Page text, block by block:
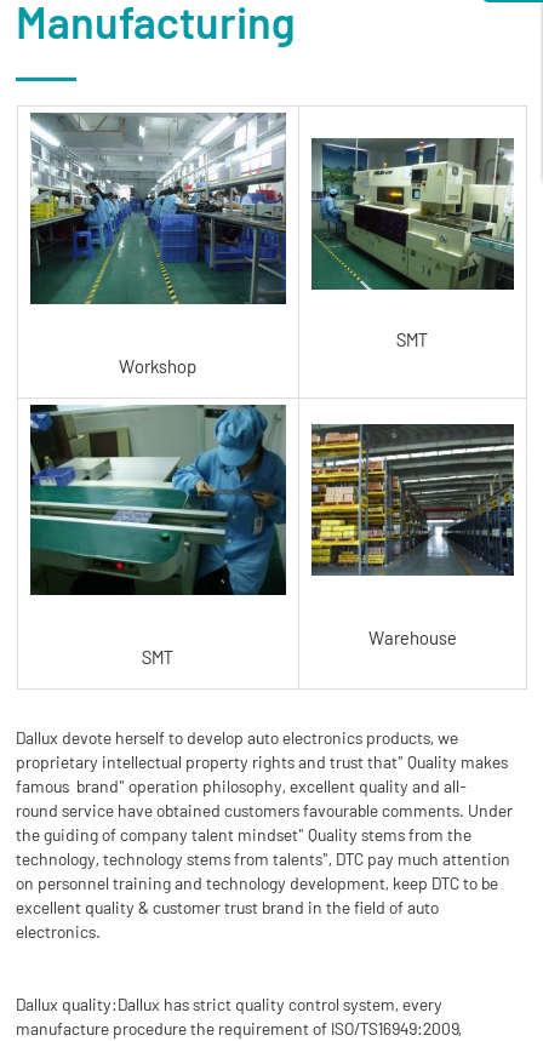
Manufacturing
Workshop
SMT
SMT
Warehouse
Dallux devote herself to develop auto electronics products, we
proprietary intellectual property rights and trust that" Quality makes
famous brand" operation philosophy, excellent quality and all-
round service have obtained customers favourable comments. Under
the guiding of company talent mindset" Quality stems from the
technology, technology stems from talents", DTC pay much attention
on personnel training and technology development, keep DTC to be
excellent quality & customer trust brand in the field of auto
electronics.
Dallux quality:Dallux has strict quality control system, every
manufacture procedure the requirement of ISO/TS16949:2009,